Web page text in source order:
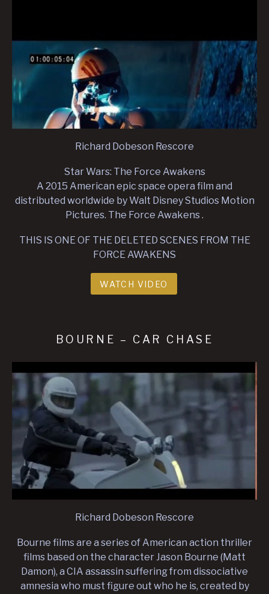
Richard Dobeson Rescore
Star Wars: The Force Awakens
A 2015 American epic space opera film and
distributed worldwide by Walt Disney Studios Motion
Pictures. The Force Awakens .
THIS IS ONE OF THE DELETED SCENES FROM THE
FORCE AWAKENS
WATCH VIDEO
BOURNE – CAR CHASE
Richard Dobeson Rescore
Bourne films are a series of American action thriller
films based on the character Jason Bourne (Matt
Damon), a CIA assassin suffering from dissociative
amnesia who must figure out who he is, created by